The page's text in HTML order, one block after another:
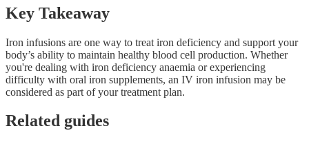
Key Takeaway
Iron infusions are one way to treat iron deficiency and support your
body’s ability to maintain healthy blood cell production. Whether
you're dealing with iron deficiency anaemia or experiencing
difficulty with oral iron supplements, an IV iron infusion may be
considered as part of your treatment plan.
Related guides